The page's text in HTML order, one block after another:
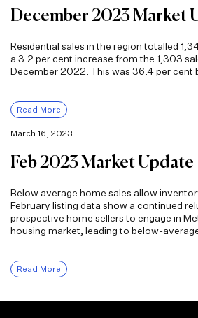
December 2023 Market
Residential sales in the region totalled
a 3.2 per cent increase from the 1,303
December 2022. This was 36.4 per cent
Read More
March 16, 2023
Feb 2023 Market Update
Below average home sales allow
February listing data show a continued
prospective home sellers to engage in
housing market, leading to below-
Read More